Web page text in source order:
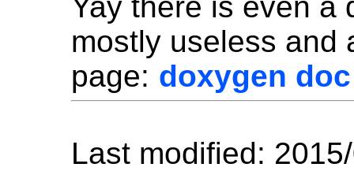
mostly useless and
page: doxygen
Last modified: